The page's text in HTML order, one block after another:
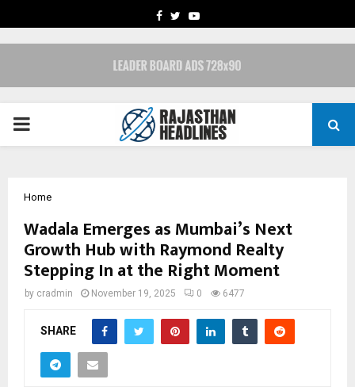
FACEBOOK
TWITTERYOUTUBE
PRIMARY
Home
Wadala Emerges as Mumbai’s Next
Growth Hub with Raymond Realty
Stepping In at the Right Moment
by cradmin November 19, 2025 0 6477
SHARE